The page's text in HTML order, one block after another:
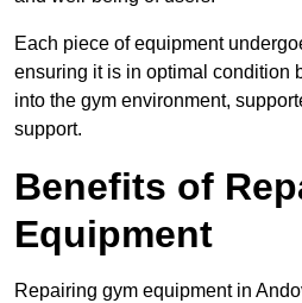
Each piece of equipment
ensuring it is in optimal condition
into the gym environment,
support.
Benefits of
Equipment
Repairing gym equipment in